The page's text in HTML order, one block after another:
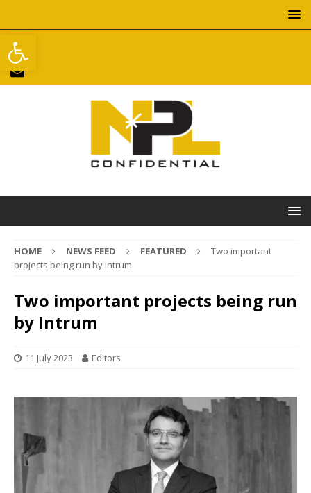
Open toolbar
HOME NEWS FEED FEATURED
Two important
projects being run by Intrum
Two important projects being run
by Intrum
11 July 2023 Editors